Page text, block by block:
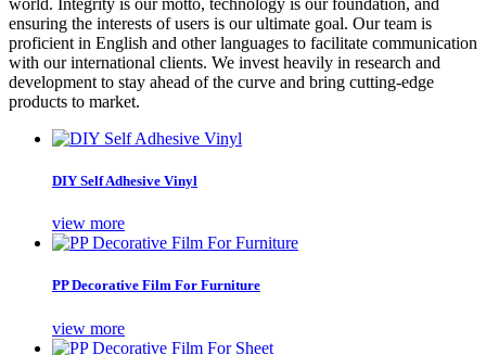
ensuring the interests of users is our ultimate goal. Our team is
proficient in English and other languages to facilitate communication
with our international clients. We invest heavily in research and
development to stay ahead of the curve and bring cutting-edge
products to market.
DIY Self Adhesive Vinyl
view more
PP Decorative Film For Furniture
view more